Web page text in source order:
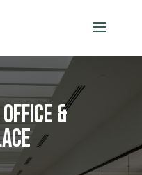
&